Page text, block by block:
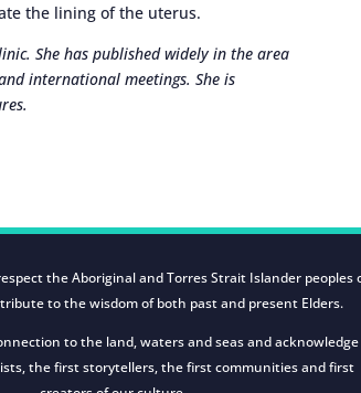
the lining of the uterus.
She has published widely in the area
international meetings. She is
the Aboriginal and Torres Strait Islander peoples
to the wisdom of both past and present Elders.
to the land, waters and seas and acknowledge
the first storytellers, the first communities and first